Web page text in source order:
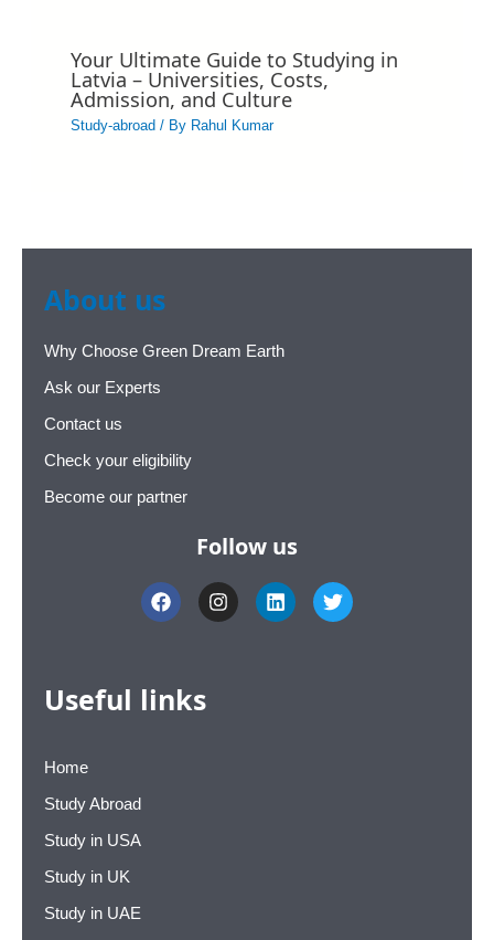
Your Ultimate Guide to Studying in
Latvia – Universities, Costs,
Admission, and Culture
Study-abroad / By Rahul Kumar
About us
Why Choose Green Dream Earth
Ask our Experts
Contact us
Check your eligibility
Become our partner
Follow us
F
a
o
o
I
n
L
i
T
w
Useful links
Home
Study Abroad
Study in USA
Study in UK
Study in UAE